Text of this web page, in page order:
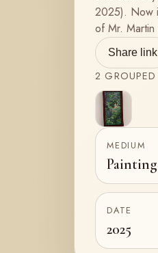
2025). Now
of Mr. Martin
Share link
2 GROUPED
View
2
MEDIUM
Painting
DATE
2025